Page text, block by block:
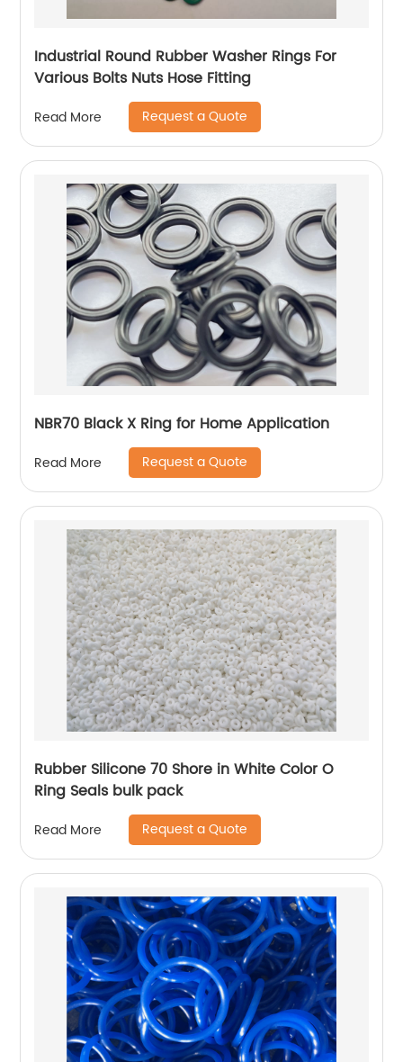
Industrial Round Rubber Washer Rings For
Various Bolts Nuts Hose Fitting
Read More Request a Quote
NBR70 Black X Ring for Home Application
Read More Request a Quote
Rubber Silicone 70 Shore in White Color O
Ring Seals bulk pack
Read More Request a Quote